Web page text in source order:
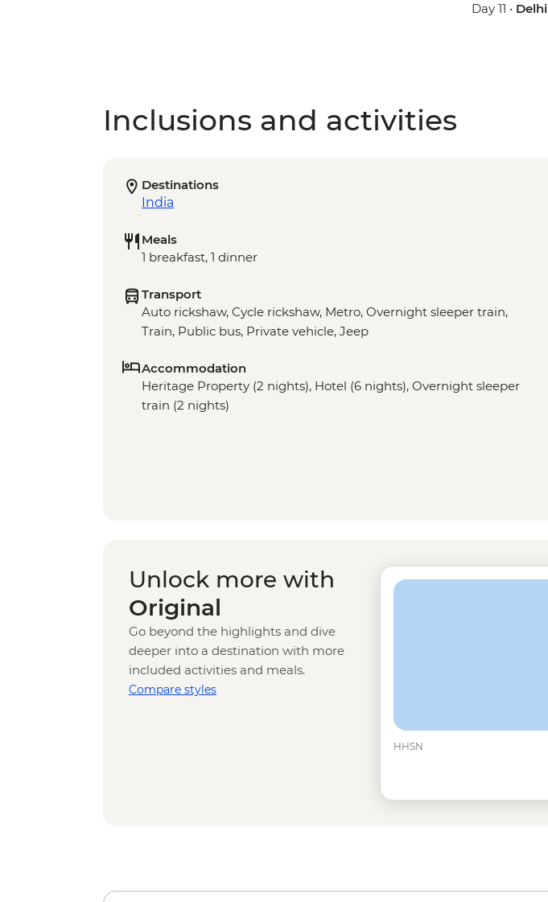
Day 11 • Delhi
Inclusions and activities
Destinations
India
Meals
1 breakfast, 1 dinner
Transport
Auto rickshaw, Cycle rickshaw, Metro, Overnight sleeper train,
Train, Public bus, Private vehicle, Jeep
Accommodation
Heritage Property (2 nights), Hotel (6 nights), Overnight sleeper
train (2 nights)
Unlock more with
Original
Go beyond the highlights and dive
deeper into a destination with more
included activities and meals.
Compare styles
HHSN